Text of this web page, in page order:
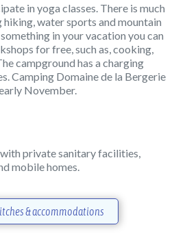
in yoga classes. There is much
hiking, water sports and mountain
in your vacation you can
for free, such as, cooking,
campground has a charging
Camping Domaine de la Bergerie
November.
private sanitary facilities,
mobile homes.
& accommodations